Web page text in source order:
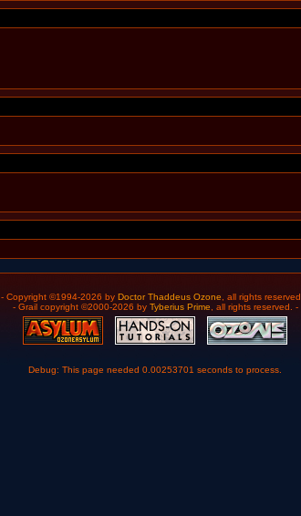
- Copyright ©1994-2026 by Doctor Thaddeus Ozone , all rights
- Grail copyright ©2000-2026 by Tyberius Prime , all rights reserved. -
Debug: This page needed 0.00253701 seconds to process.